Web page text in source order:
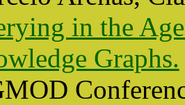
in the
Graphs.